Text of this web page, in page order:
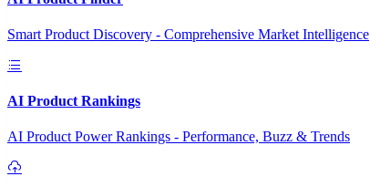
Smart Product Discovery - Comprehensive Market Intelligence
AI Product Rankings
AI Product Power Rankings - Performance, Buzz & Trends